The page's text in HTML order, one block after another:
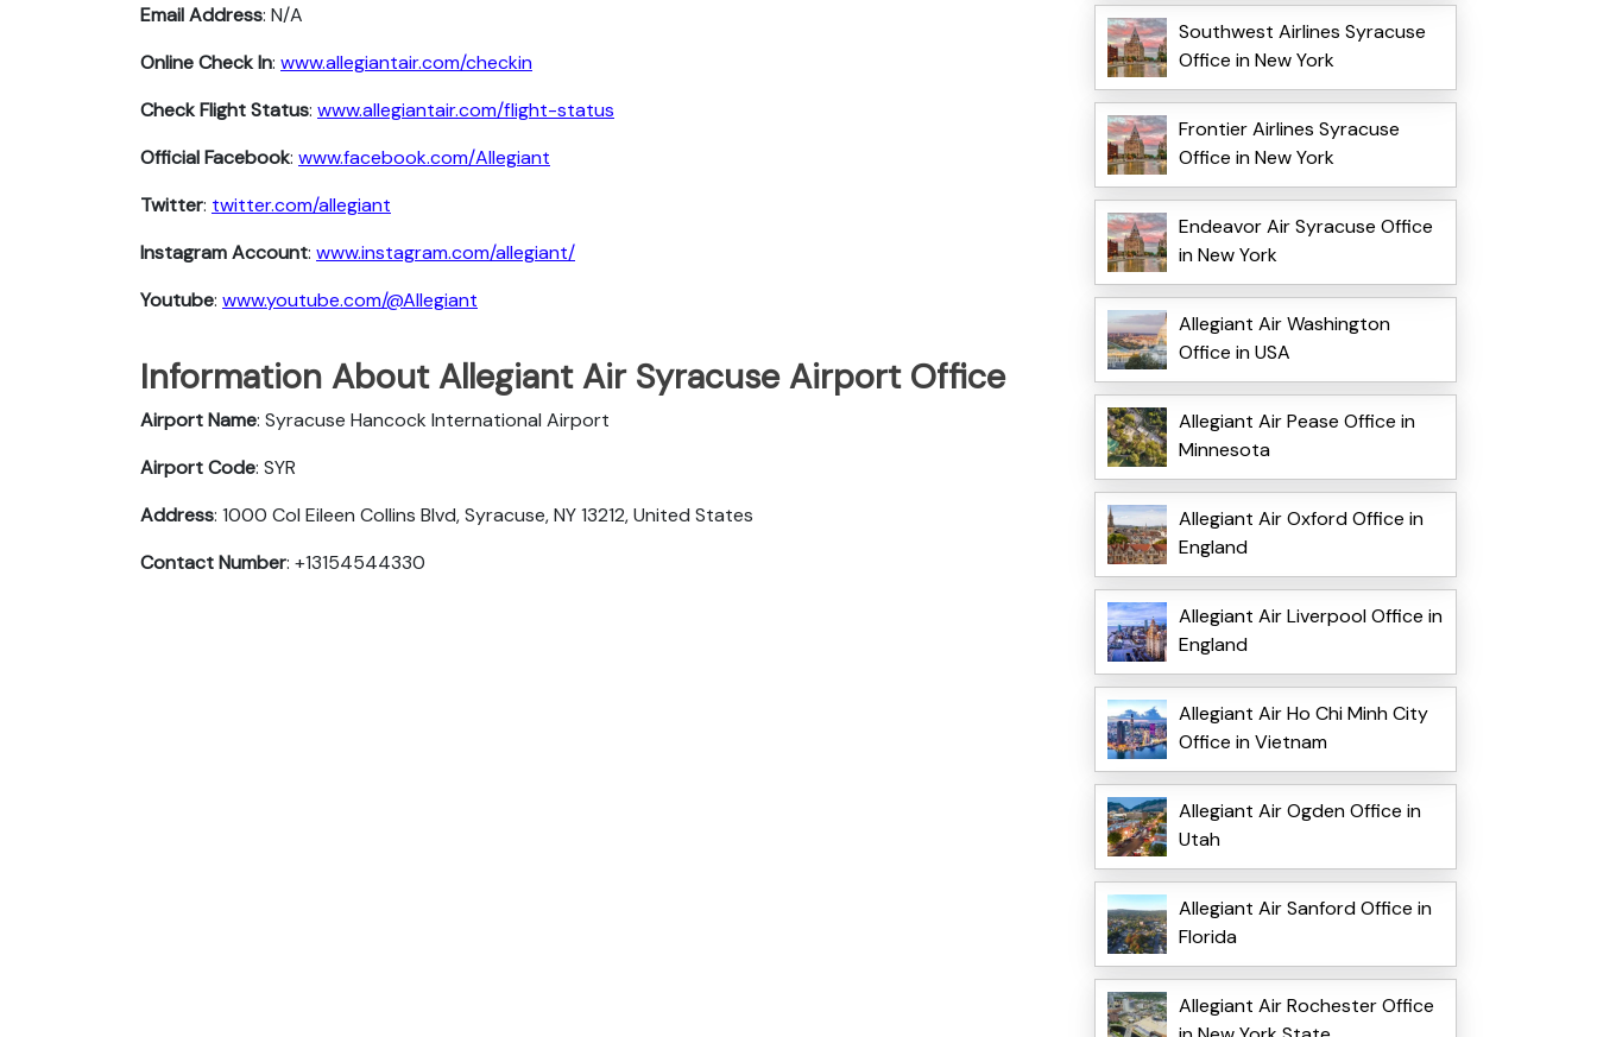
Email Address: N/A
Online Check In: www.allegiantair.com/checkin
Check Flight Status: www.allegiantair.com/flight-status
Official Facebook: www.facebook.com/Allegiant
Twitter: twitter.com/allegiant
Instagram Account: www.instagram.com/allegiant/
Youtube: www.youtube.com/@Allegiant
Information About Allegiant Air Syracuse Airport Office
Airport Name: Syracuse Hancock International Airport
Airport Code: SYR
Address: 1000 Col Eileen Collins Blvd, Syracuse, NY 13212, United States
Contact Number: +13154544330
Southwest Airlines Syracuse
Office in New York
Frontier Airlines Syracuse
Office in New York
Endeavor Air Syracuse Office
in New York
Allegiant Air Washington
Office in USA
Allegiant Air Pease Office in
Minnesota
Allegiant Air Oxford Office in
England
Allegiant Air Liverpool Office in
England
Allegiant Air Ho Chi Minh City
Office in Vietnam
Allegiant Air Ogden Office in
Utah
Allegiant Air Sanford Office in
Florida
Allegiant Air Rochester Office